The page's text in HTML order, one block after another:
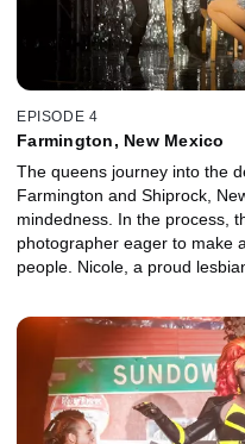
EPISODE 4
Farmington, New Mexico
The queens journey into the
Farmington and Shiprock,
mindedness. In the process,
photographer eager to make
people. Nicole, a proud